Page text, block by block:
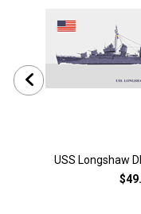
USS Longshaw